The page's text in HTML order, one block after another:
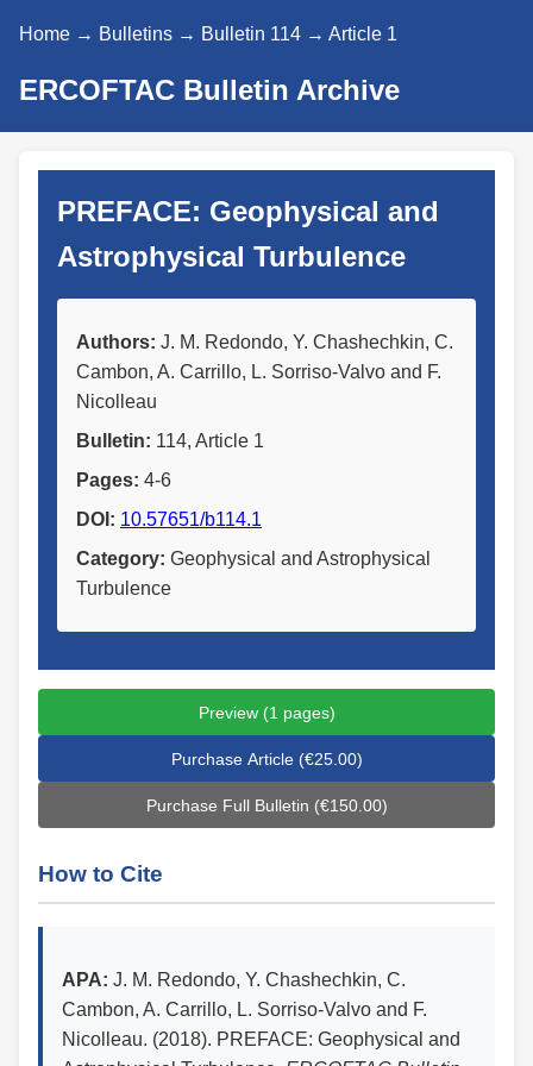
Home → Bulletins → Bulletin 114 → Article 1
ERCOFTAC Bulletin Archive
PREFACE: Geophysical and
Astrophysical Turbulence
Authors: J. M. Redondo, Y. Chashechkin, C.
Cambon, A. Carrillo, L. Sorriso-Valvo and F.
Nicolleau
Bulletin: 114, Article 1
Pages: 4-6
DOI: 10.57651/b114.1
Category: Geophysical and Astrophysical
Turbulence
Preview (1 pages)
Purchase Article (€25.00)
Purchase Full Bulletin (€150.00)
How to Cite
APA: J. M. Redondo, Y. Chashechkin, C.
Cambon, A. Carrillo, L. Sorriso-Valvo and F.
Nicolleau. (2018). PREFACE: Geophysical and